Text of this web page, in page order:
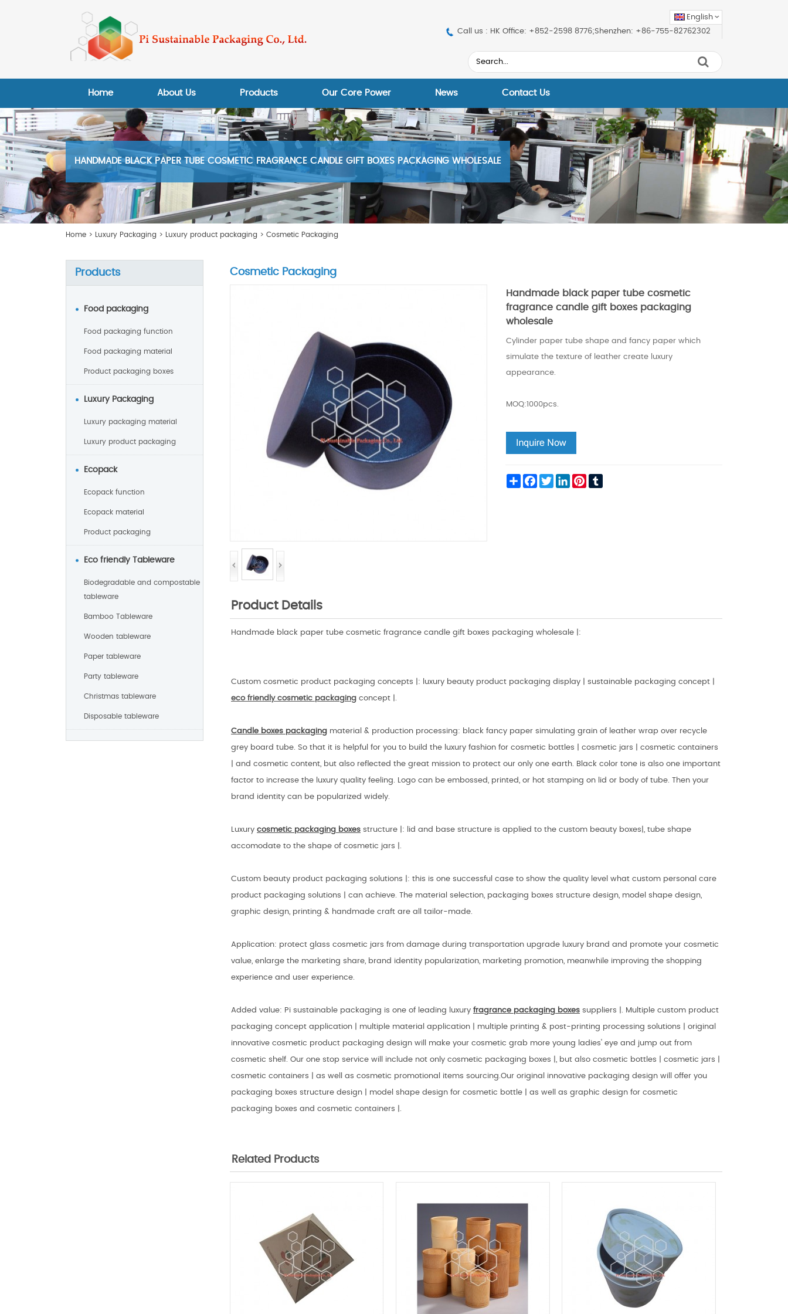
English
Call us : HK Office: +852-2598 8776;Shenzhen: +86-755-82762302
Home About Us Products Our Core Power News Contact Us
HANDMADE BLACK PAPER TUBE COSMETIC FRAGRANCE CANDLE GIFT BOXES PACKAGING WHOLESALE
Home > Luxury Packaging > Luxury product packaging > Cosmetic Packaging
Products
Food packaging
Food packaging function
Food packaging material
Product packaging boxes
Luxury Packaging
Luxury packaging material
Luxury product packaging
Ecopack
Ecopack function
Ecopack material
Product packaging
Eco friendly Tableware
Biodegradable and compostable
tableware
Bamboo Tableware
Wooden tableware
Paper tableware
Party tableware
Christmas tableware
Disposable tableware
Cosmetic Packaging
Handmade black paper tube cosmetic
fragrance candle gift boxes packaging
wholesale
Cylinder paper tube shape and fancy paper which
simulate the texture of leather create luxury
appearance.
MOQ:1000pcs.
Share FacebookTwitterLinkedInPinterest
Product Details
Handmade black paper tube cosmetic fragrance candle gift boxes packaging wholesale |:
Custom cosmetic product packaging concepts |: luxury beauty product packaging display | sustainable packaging concept |
eco friendly cosmetic packaging concept |.
Candle boxes packaging material & production processing: black fancy paper simulating grain of leather wrap over recycle
grey board tube. So that it is helpful for you to build the luxury fashion for cosmetic bottles | cosmetic jars | cosmetic containers
| and cosmetic content, but also reflected the great mission to protect our only one earth. Black color tone is also one important
factor to increase the luxury quality feeling. Logo can be embossed, printed, or hot stamping on lid or body of tube. Then your
brand identity can be popularized widely.
Luxury cosmetic packaging boxes structure |: lid and base structure is applied to the custom beauty boxes|, tube shape
accomodate to the shape of cosmetic jars |.
Custom beauty product packaging solutions |: this is one successful case to show the quality level what custom personal care
product packaging solutions | can achieve. The material selection, packaging boxes structure design, model shape design,
graphic design, printing & handmade craft are all tailor-made.
Application: protect glass cosmetic jars from damage during transportation upgrade luxury brand and promote your cosmetic
value, enlarge the marketing share, brand identity popularization, marketing promotion, meanwhile improving the shopping
experience and user experience.
Added value: Pi sustainable packaging is one of leading luxury fragrance packaging boxes suppliers |. Multiple custom product
packaging concept application | multiple material application | multiple printing & post-printing processing solutions | original
innovative cosmetic product packaging design will make your cosmetic grab more young ladies' eye and jump out from
cosmetic shelf. Our one stop service will include not only cosmetic packaging boxes |, but also cosmetic bottles | cosmetic jars |
cosmetic containers | as well as cosmetic promotional items sourcing.Our original innovative packaging design will offer you
packaging boxes structure design | model shape design for cosmetic bottle | as well as graphic design for cosmetic
packaging boxes and cosmetic containers |.
Related Products